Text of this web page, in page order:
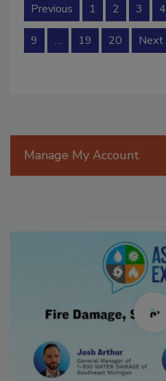
Previous 1 2 3 4
9 … 19 20 Next
Manage My Account